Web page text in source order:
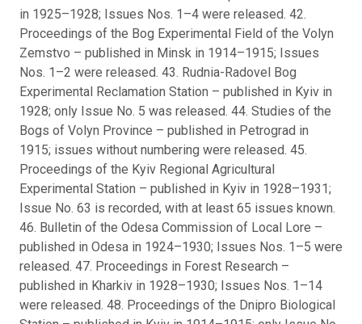
in 1925–1928; Issues Nos. 1–4 were released. 42.
Proceedings of the Bog Experimental Field of the Volyn
Zemstvo – published in Minsk in 1914–1915; Issues
Nos. 1–2 were released. 43. Rudnia-Radovel Bog
Experimental Reclamation Station – published in Kyiv in
1928; only Issue No. 5 was released. 44. Studies of the
Bogs of Volyn Province – published in Petrograd in
1915; issues without numbering were released. 45.
Proceedings of the Kyiv Regional Agricultural
Experimental Station – published in Kyiv in 1928–1931;
Issue No. 63 is recorded, with at least 65 issues known.
46. Bulletin of the Odesa Commission of Local Lore –
published in Odesa in 1924–1930; Issues Nos. 1–5 were
released. 47. Proceedings in Forest Research –
published in Kharkiv in 1928–1930; Issues Nos. 1–14
were released. 48. Proceedings of the Dnipro Biological